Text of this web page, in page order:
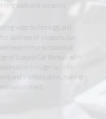
taste and occasion
edge technology, and
business or pleasure, our
experience surpasses all
of Luxury Car Rentals with
in Nigeria. With
and sophistication, making
itself.